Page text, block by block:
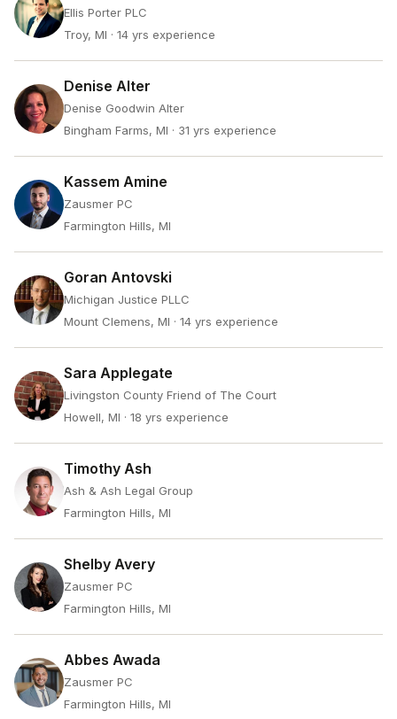
Ellis Porter PLC
Troy, MI · 14 yrs experience
Denise Alter
Denise Goodwin Alter
Bingham Farms, MI · 31 yrs experience
Kassem Amine
Zausmer PC
Farmington Hills, MI
Goran Antovski
Michigan Justice PLLC
Mount Clemens, MI · 14 yrs experience
Sara Applegate
Livingston County Friend of The Court
Howell, MI · 18 yrs experience
Timothy Ash
Ash & Ash Legal Group
Farmington Hills, MI
Shelby Avery
Zausmer PC
Farmington Hills, MI
Abbes Awada
Zausmer PC
Farmington Hills, MI